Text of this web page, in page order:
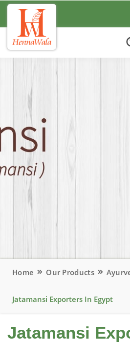
Home Our Products
Jatamansi Exporters In Egypt
Jatamansi